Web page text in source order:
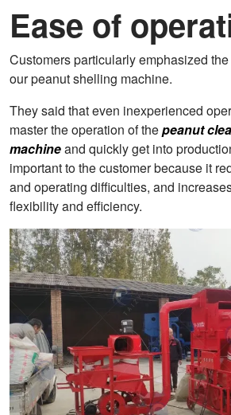
Ease of
Customers particularly emphasized
our peanut shelling machine.
They said that even inexperienced
master the operation of thepeanut
machineand quickly get into
important to the customer because it
and operating difficulties, and
flexibility and efficiency.